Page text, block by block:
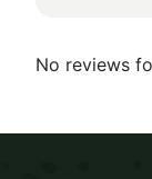
No reviews